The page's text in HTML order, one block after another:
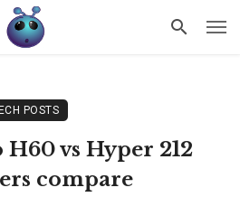
POSTS
vs Hyper 212
compare